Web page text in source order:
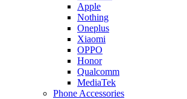
Apple
Nothing
Oneplus
Xiaomi
OPPO
Honor
Qualcomm
MediaTek
Phone Accessories